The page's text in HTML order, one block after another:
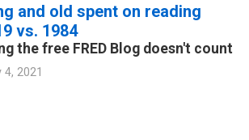
and old spent on reading
vs. 1984
the free FRED Blog doesn't count
4, 2021